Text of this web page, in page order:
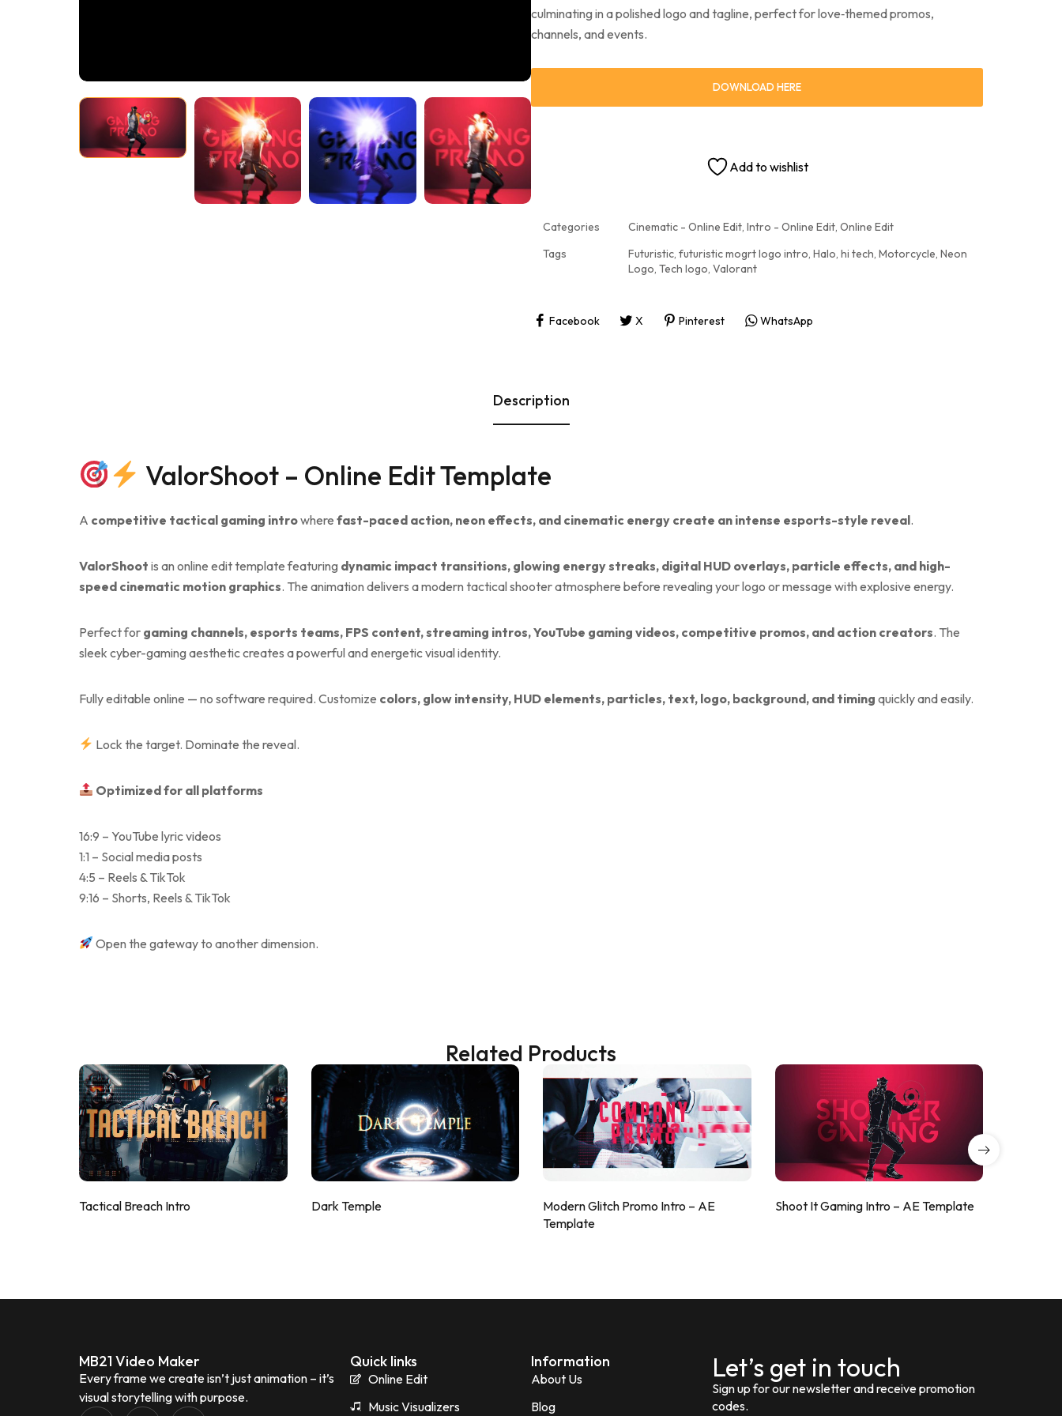
culminating in a polished logo and tagline, perfect for love‑themed promos,
channels, and events.
DOWNLOAD HERE
Add to wishlist
Categories Cinematic - Online Edit, Intro - Online Edit, Online Edit
Tags
Futuristic, futuristic mogrt logo intro, Halo, hi tech, Motorcycle, Neon
Logo, Tech logo, Valorant
Facebook X Pinterest WhatsApp
Description
ValorShoot – Online Edit Template
A competitive tactical gaming introwhere fast-paced action, neon effects, and cinematic energy create an intense esports-style reveal.
ValorShoot is an online edit template featuring dynamic impact transitions, glowing energy streaks, digital HUD overlays, particle effects, and high-
speed cinematic motion graphics. The animation delivers a modern tactical shooter atmosphere before revealing your logo or message with explosive energy.
Perfect for gaming channels, esports teams, FPS content, streaming intros, YouTube gaming videos, competitive promos, and action creators. The
sleek cyber-gaming aesthetic creates a powerful and energetic visual identity.
Fully editable online — no software required. Customize colors, glow intensity, HUD elements, particles, text, logo, background, and timing quickly and easily.
Lock the target. Dominate the reveal.
Optimized for all platforms
16:9 – YouTube lyric videos
1:1 – Social media posts
4:5 – Reels & TikTok
9:16 – Shorts, Reels & TikTok
Open the gateway to another dimension.
Related Products
Tactical Breach Intro Dark Temple
Modern Glitch Promo Intro – AE
Template
Shoot It Gaming Intro – AE Template
MB21 Video Maker
Every frame we create isn’t just animation – it’s
visual storytelling with purpose.
Quick links
Online Edit
Music Visualizers
Information
About Us
Blog
Let’s get in touch
Sign up for our newsletter and receive promotion
codes.